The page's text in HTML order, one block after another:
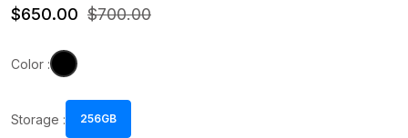
$650.00 $700.00
Color :
Storage : 256GB